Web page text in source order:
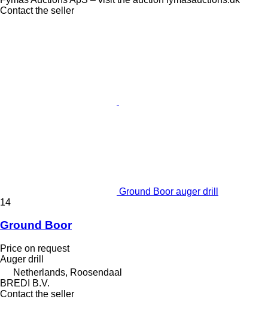
Contact the seller
Ground Boor auger drill
14
Ground Boor
Price on request
Auger drill
Netherlands, Roosendaal
BREDI B.V.
Contact the seller